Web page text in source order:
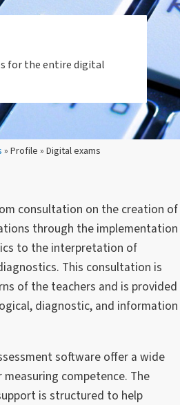
» Profile » Digital exams
for the entire digital
consultation on the creation of
through the implementation
to the interpretation of
This consultation is
of the teachers and is provided
diagnostic, and information
software offer a wide
competence. The
is structured to help